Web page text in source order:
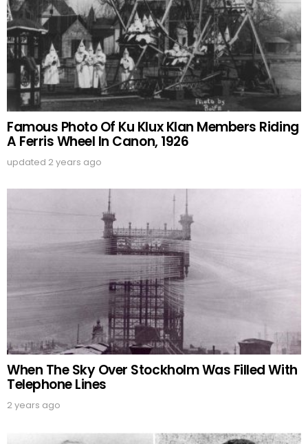
Famous Photo Of Ku Klux Klan Members Riding
A Ferris Wheel In Canon, 1926
updated 2 years ago
When The Sky Over Stockholm Was Filled With
Telephone Lines
2 years ago